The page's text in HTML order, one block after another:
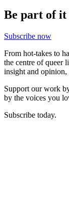
Be part of it
Subscribe now
From hot-takes to
the centre of queer
insight and
Support our work
by the voices you
Subscribe today.